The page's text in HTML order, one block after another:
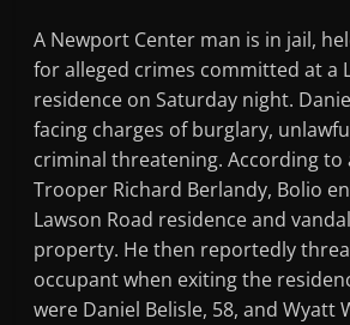
A Newport Center man is in jail,
for alleged crimes committed at a
residence on Saturday night.
facing charges of burglary,
criminal threatening. According to
Trooper Richard Berlandy, Bolio
Lawson Road residence and
property. He then reportedly
occupant when exiting the
were Daniel Belisle, 58, and Wyatt